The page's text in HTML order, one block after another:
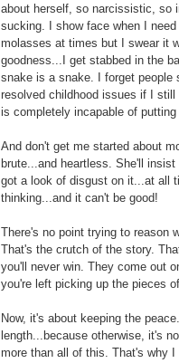
about herself, so narcissistic, so
sucking. I show face when I
molasses at times but I swear it
goodness...I get stabbed in the
snake is a snake. I forget people
resolved childhood issues if I
is completely incapable of putting
And don't get me started about
brute...and heartless. She'll
got a look of disgust on it...at all
thinking...and it can't be good!
There's no point trying to reason
That's the crutch of the story.
you'll never win. They come out
you're left picking up the pieces
Now, it's about keeping the
length...because otherwise, it's
more than all of this. That's why I